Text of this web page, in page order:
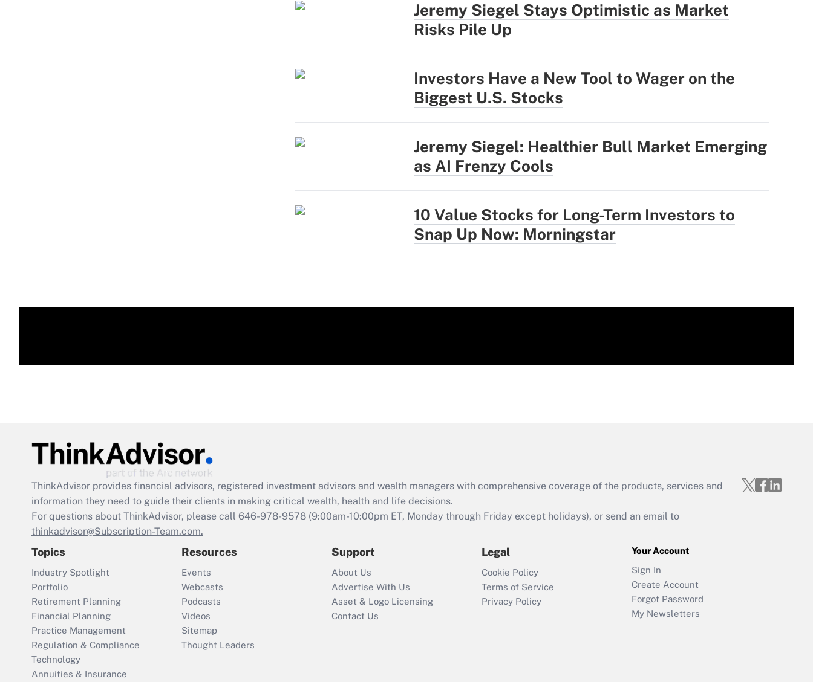
Jeremy Siegel Stays Optimistic as Market
Risks Pile Up
Investors Have a New Tool to Wager on the
Biggest U.S. Stocks
Jeremy Siegel: Healthier Bull Market Emerging
as AI Frenzy Cools
10 Value Stocks for Long-Term Investors to
Snap Up Now: Morningstar
ThinkAdvisor provides financial advisors, registered investment advisors and wealth managers with comprehensive coverage of the products, services and
information they need to guide their clients in making critical wealth, health and life decisions.
For questions about ThinkAdvisor, please call 646-978-9578 (9:00am-10:00pm ET, Monday through Friday except holidays), or send an email to
thinkadvisor@Subscription-Team.com.
Topics
Industry Spotlight
Portfolio
Retirement Planning
Financial Planning
Practice Management
Regulation & Compliance
Technology
Annuities & Insurance
Resources
Events
Webcasts
Podcasts
Videos
Sitemap
Thought Leaders
Support
About Us
Advertise With Us
Asset & Logo Licensing
Contact Us
Legal
Cookie Policy
Terms of Service
Privacy Policy
Your Account
Sign In
Create Account
Forgot Password
My Newsletters